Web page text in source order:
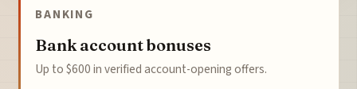
BANKING
Bank account bonuses
Up to $600 in verified account-opening offers.